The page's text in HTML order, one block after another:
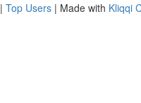
| Top Users | Made with Kliqqi